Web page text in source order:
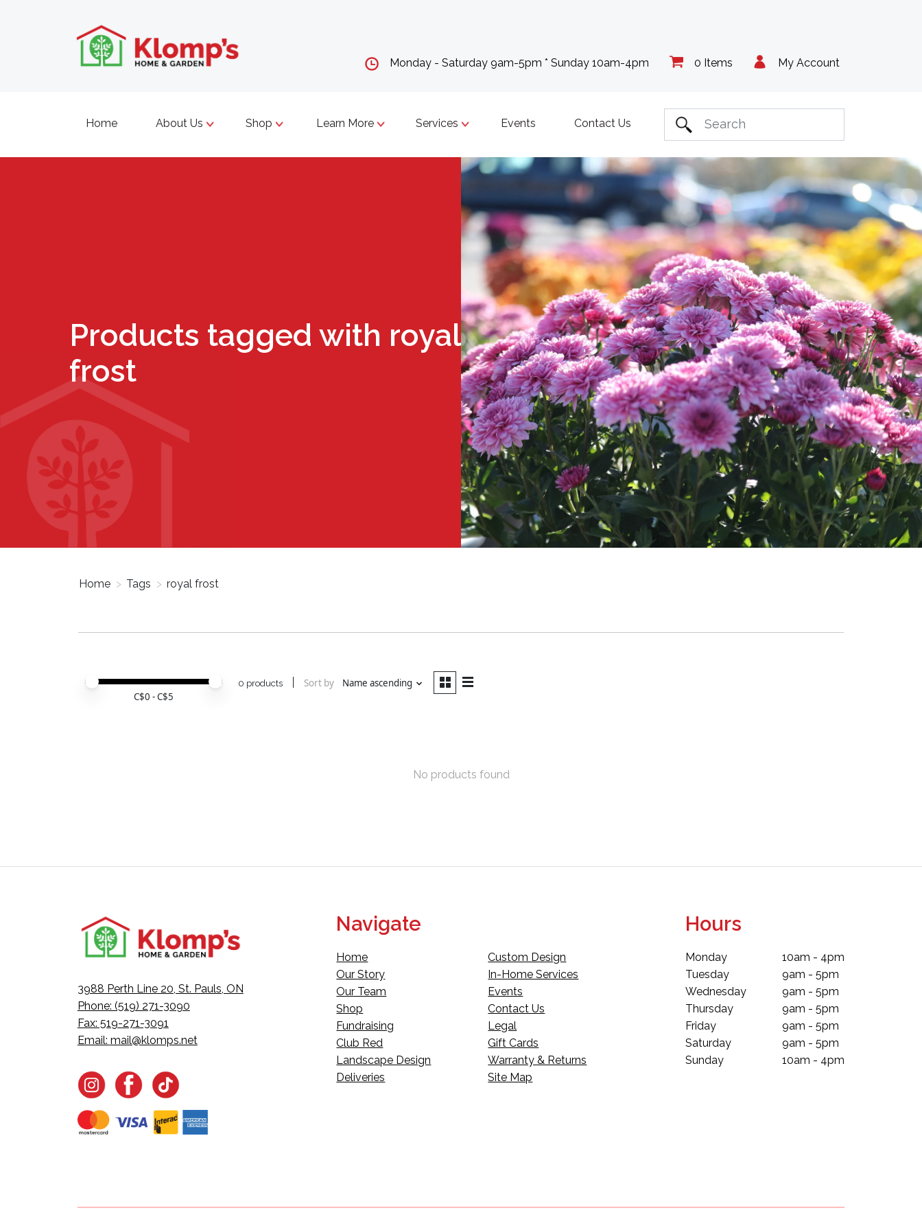
My Account
0 Items
Monday - Saturday 9am-5pm * Sunday 10am-4pm
Home About Us Shop Learn More Services Events Contact Us
Products tagged with royal
frost
Home > Tags > royal frost
Price minimum value
Price maximum value
C$0 - C$5
0 products Sort by Name ascending
No products found
3988 Perth Line 20, St. Pauls, ON
Phone: (519) 271-3090
Fax: 519-271-3091
Email: mail@klomps.net
Navigate
Home
Our Story
Our Team
Shop
Fundraising
Club Red
Landscape Design
Deliveries
Custom Design
In-Home Services
Events
Contact Us
Legal
Gift Cards
Warranty & Returns
Site Map
Hours
Monday
Tuesday
Wednesday
Thursday
Friday
Saturday
Sunday
10am - 4pm
9am - 5pm
9am - 5pm
9am - 5pm
9am - 5pm
9am - 5pm
10am - 4pm